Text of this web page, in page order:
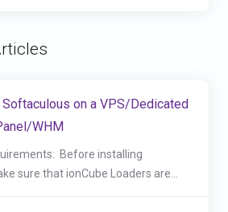
on a VPS/Dedicated
WHM
Before installing
sure that ionCube Loaders are...